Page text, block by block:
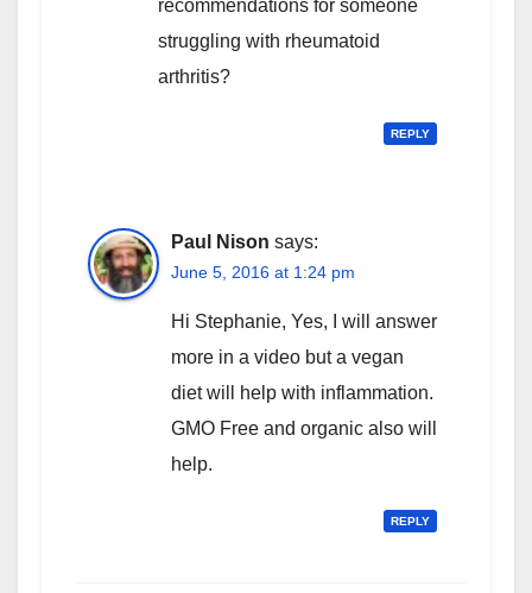
recommendations for someone
struggling with rheumatoid
arthritis?
REPLY
Paul Nison says:
June 5, 2016 at 1:24 pm
Hi Stephanie, Yes, I will answer
more in a video but a vegan
diet will help with inflammation.
GMO Free and organic also will
help.
REPLY